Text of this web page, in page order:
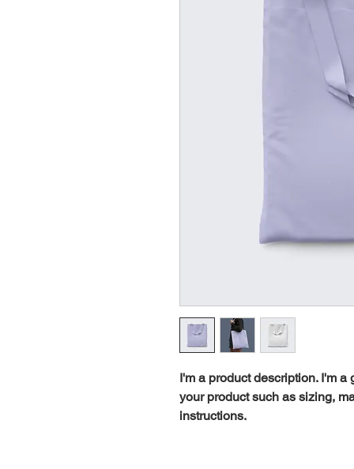
I'm a product description. I'm
your product such as sizing,
instructions.